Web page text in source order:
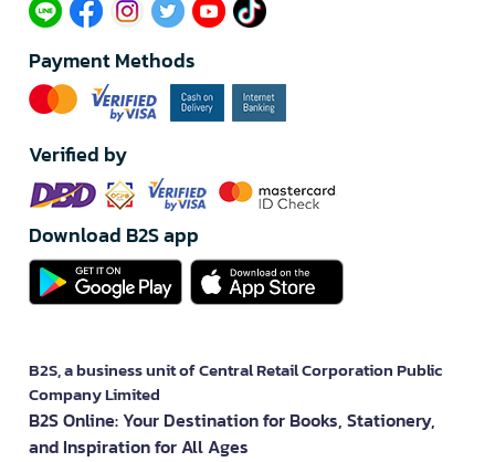
Payment Methods
Verified by
Download B2S app
B2S, a business unit of Central Retail Corporation Public
Company Limited
B2S Online: Your Destination for Books, Stationery,
and Inspiration for All Ages